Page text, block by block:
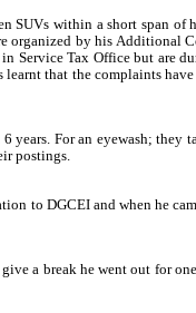
SUVs within a short span of
organized by his Additional
Service Tax Office but are
learnt that the complaints have
years. For an eyewash; they
postings.
to DGCEI and when he
a break he went out for